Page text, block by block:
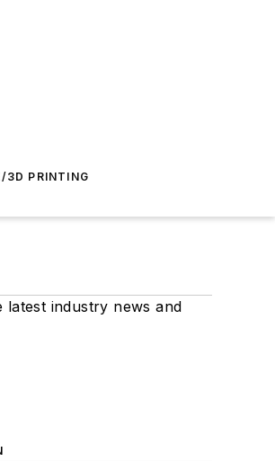
3D PRINTING
latest industry news and